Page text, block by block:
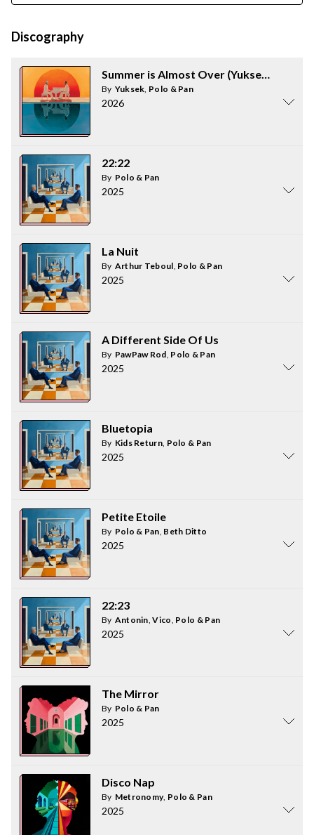
Discography
Summer is Almost Over (Yuksek Remix)
By Yuksek, Polo & Pan
2026
22:22
By Polo & Pan
2025
La Nuit
By Arthur Teboul, Polo & Pan
2025
A Different Side Of Us
By PawPaw Rod, Polo & Pan
2025
Bluetopia
By Kids Return, Polo & Pan
2025
Petite Etoile
By Polo & Pan, Beth Ditto
2025
22:23
By Antonin,Vico, Polo & Pan
2025
The Mirror
By Polo & Pan
2025
Disco Nap
By Metronomy, Polo & Pan
2025